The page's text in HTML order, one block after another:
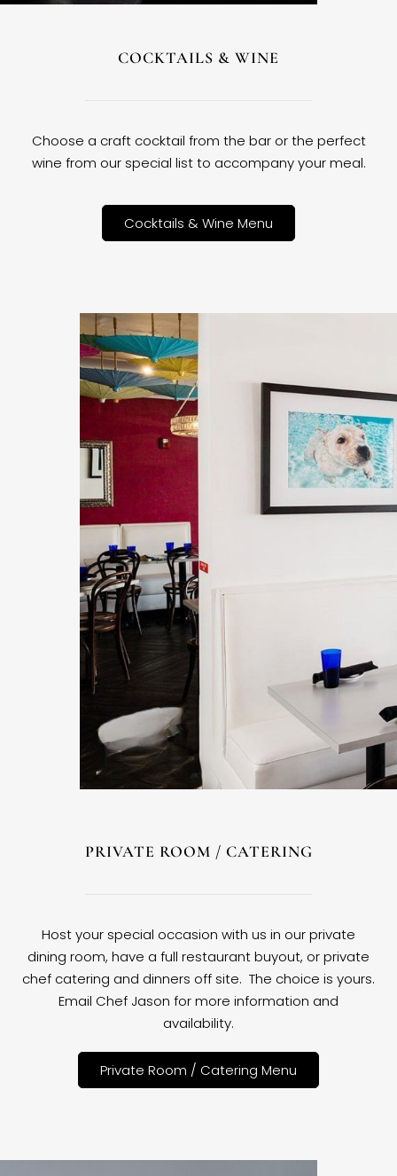
COCKTAILS & WINE
Choose a craft cocktail from the bar or the perfect
wine from our special list to accompany your meal.
Cocktails & Wine Menu
PRIVATE ROOM / CATERING
Host your special occasion with us in our private
dining room, have a full restaurant buyout, or private
chef catering and dinners off site. The choice is yours.
Email Chef Jason for more information and
availability.
Private Room / Catering Menu